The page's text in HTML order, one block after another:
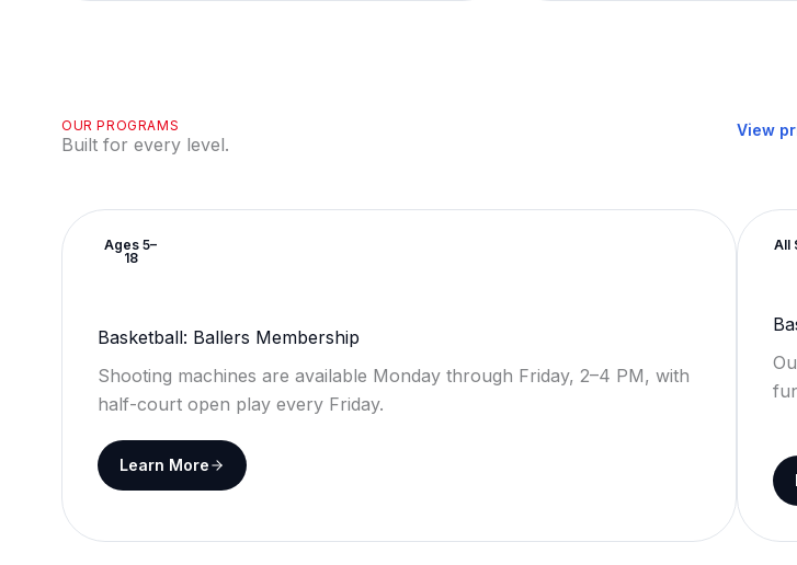
OUR PROGRAMS
Built for every level.
View
Ages 5–
18
Basketball: Ballers Membership
Shooting machines are available Monday through Friday, 2–4 PM, with
half-court open play every Friday.
Learn More
All